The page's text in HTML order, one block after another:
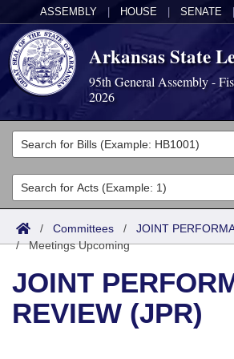
ASSEMBLY HOUSE SENATE
Arkansas State
95th General Assembly -
2026
Legislators
List All
Search
District Finder
Committees
Joint
Senate
House
Acts
Search by Range
Advanced Search
Code Sections Amended
Bills
Search by Range
Advanced Search
Calendars
Meetings and Events
Arkansas Law
/ Committees / JOINT
/Meetings Upcoming
JOINT
REVIEW (JPR)